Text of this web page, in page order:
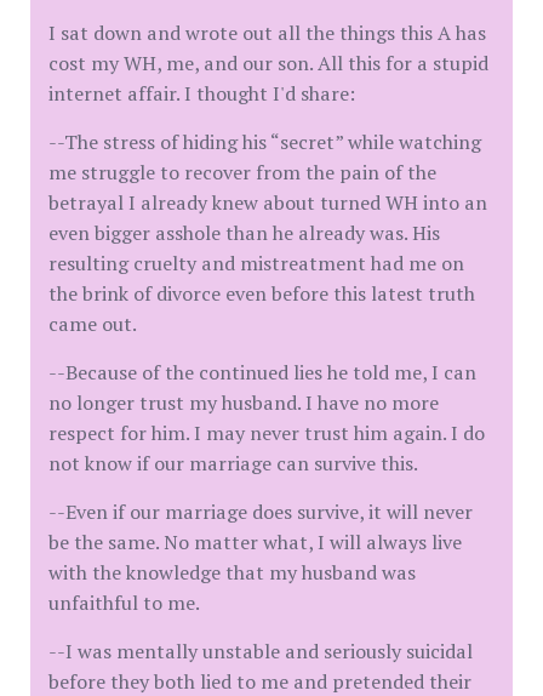
I sat down and wrote out all the things this A has
cost my WH, me, and our son. All this for a stupid
internet affair. I thought I'd share:
--The stress of hiding his “secret” while watching
me struggle to recover from the pain of the
betrayal I already knew about turned WH into an
even bigger asshole than he already was. His
resulting cruelty and mistreatment had me on
the brink of divorce even before this latest truth
came out.
--Because of the continued lies he told me, I can
no longer trust my husband. I have no more
respect for him. I may never trust him again. I do
not know if our marriage can survive this.
--Even if our marriage does survive, it will never
be the same. No matter what, I will always live
with the knowledge that my husband was
unfaithful to me.
--I was mentally unstable and seriously suicidal
before they both lied to me and pretended their